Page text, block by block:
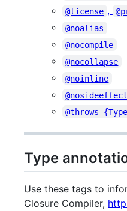
@license ,
@noalias
@nocompile
@nocollapse
@noinline
@throws
Type
Use these tags to
Closure Compiler,